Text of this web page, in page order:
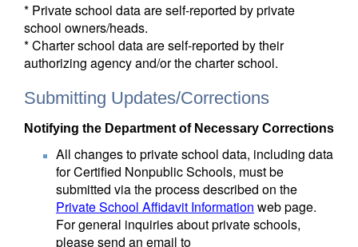
* Private school data are self-reported by private
school owners/heads.
* Charter school data are self-reported by their
authorizing agency and/or the charter school.
Submitting Updates/Corrections
Notifying the Department of Necessary Corrections
All changes to private school data, including data
for Certified Nonpublic Schools, must be
submitted via the process described on the
Private School Affidavit Information web page.
For general inquiries about private schools,
please send an email to